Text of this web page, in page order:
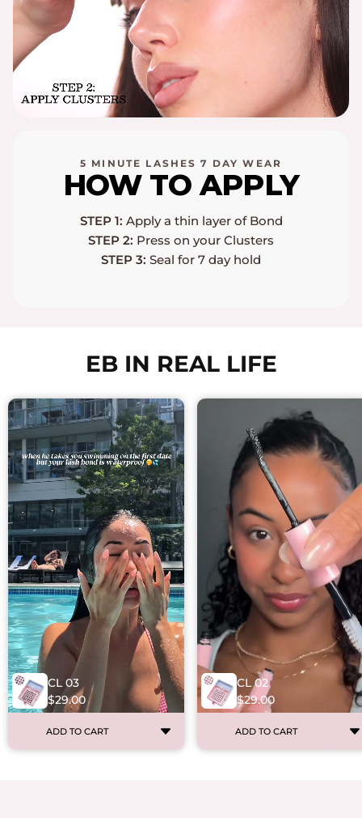
5 MINUTE LASHES 7 DAY WEAR
HOW TO APPLY
STEP 1: Apply a thin layer of Bond
STEP 2: Press on your Clusters
STEP 3: Seal for 7 day hold
EB IN REAL LIFE
CL 03
$29.00
ADD TO CART
CL 02
$29.00
ADD TO CART